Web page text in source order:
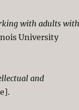
with adults
University
and